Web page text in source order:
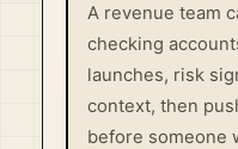
A revenue team
checking
launches, risk
context, then
before someone